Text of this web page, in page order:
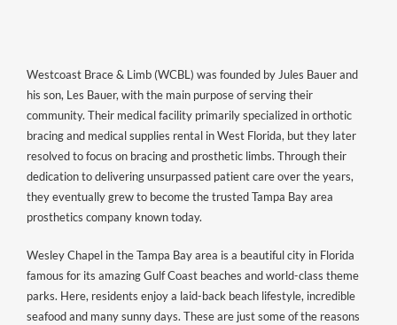
Westcoast Brace & Limb (WCBL) was founded by Jules Bauer and
his son, Les Bauer, with the main purpose of serving their
community. Their medical facility primarily specialized in orthotic
bracing and medical supplies rental in West Florida, but they later
resolved to focus on bracing and prosthetic limbs. Through their
dedication to delivering unsurpassed patient care over the years,
they eventually grew to become the trusted Tampa Bay area
prosthetics company known today.
Wesley Chapel in the Tampa Bay area is a beautiful city in Florida
famous for its amazing Gulf Coast beaches and world-class theme
parks. Here, residents enjoy a laid-back beach lifestyle, incredible
seafood and many sunny days. These are just some of the reasons